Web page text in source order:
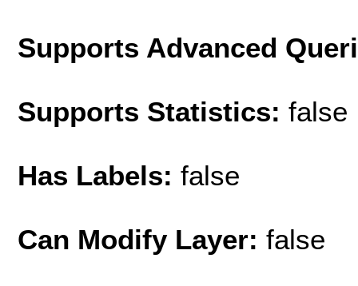
Supports Advanced
Supports Statistics: false
Has Labels: false
Can Modify Layer: false